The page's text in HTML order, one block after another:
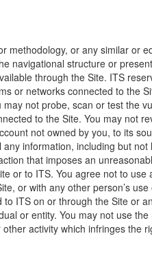
methodology, or any similar or
navigational structure or
through the Site. ITS
or networks connected to the
not probe, scan or test the
to the Site. You may not
not owned by you, to its
information, including but
that imposes an
or to ITS. You agree not to
or with any other person’s
ITS on or through the Site or
or entity. You may not use
activity which infringes the